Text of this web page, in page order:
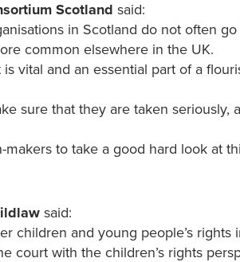
Scotland said:
in Scotland do not often
common elsewhere in the UK.
vital and an essential part of a
sure that they are taken seriously,
to take a good hard look at
said:
children and young people’s rights
court with the children’s rights